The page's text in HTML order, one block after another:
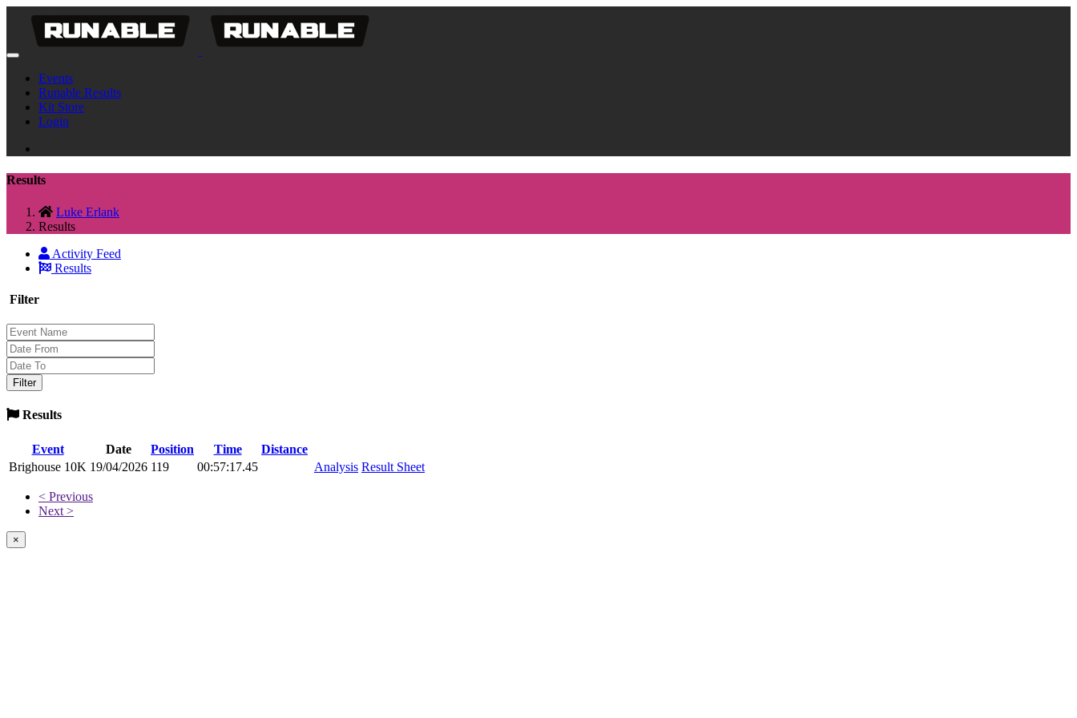
Events
Runable Results
Kit Store
Login
Results
Luke Erlank
Results
Activity Feed
Results
Filter
Results
Event Date Position Time
Distance
Brighouse 10K 19/04/2026 119 00:57:17.45 Analysis Result Sheet
< Previous
Next >
×